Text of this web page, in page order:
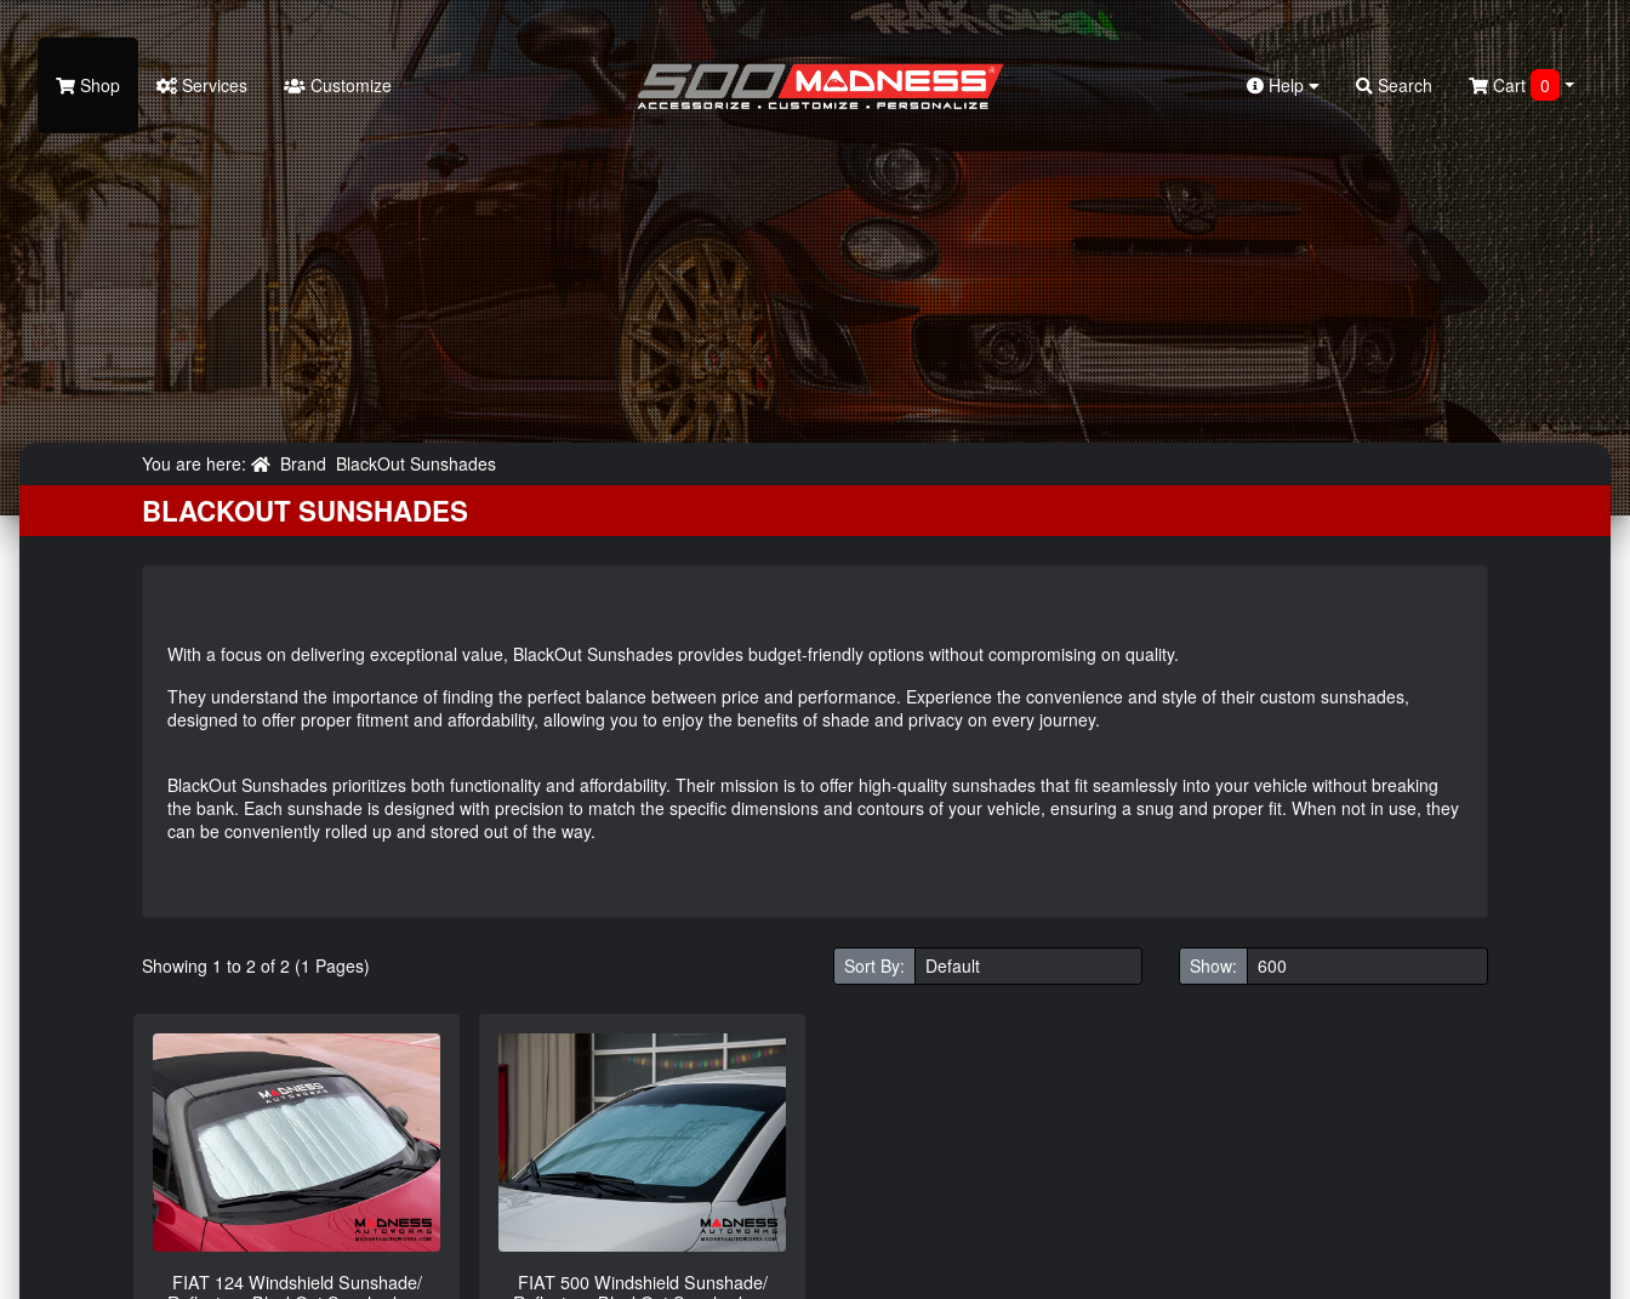
Search
Shop Services Customize Help Search Cart 0
You are here: Brand BlackOut Sunshades
BLACKOUT SUNSHADES
With a focus on delivering exceptional value, BlackOut Sunshades provides budget-friendly options without compromising on quality.
They understand the importance of finding the perfect balance between price and performance. Experience the convenience and style of their custom sunshades,
designed to offer proper fitment and affordability, allowing you to enjoy the benefits of shade and privacy on every journey.
BlackOut Sunshades prioritizes both functionality and affordability. Their mission is to offer high-quality sunshades that fit seamlessly into your vehicle without breaking
the bank. Each sunshade is designed with precision to match the specific dimensions and contours of your vehicle, ensuring a snug and proper fit. When not in use, they
can be conveniently rolled up and stored out of the way.
Showing 1 to 2 of 2 (1 Pages) Sort By: Show:
FIAT 124 Windshield Sunshade/
FIAT 500 Windshield Sunshade/